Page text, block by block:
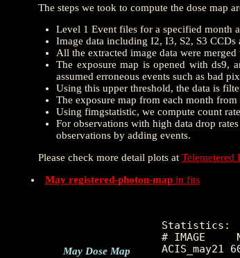
The steps we took to compute the dose map
Level 1 Event files for a specified month
Image data including I2, I3, S2, S3
All the extracted image data were
The exposure map is opened with ds9,
assumed erroneous events such as bad
Using this upper threshold, the data is
The exposure map from each month
Using fimgstatistic, we compute count
For observations with high data drop
observations by adding events.
Please check more detail plots at Telemetered
May registered-photon-mapin fits
May Dose Map
Statistics:
# IMAGE